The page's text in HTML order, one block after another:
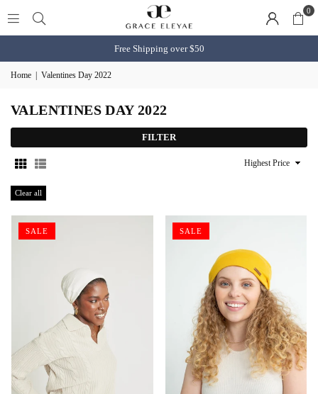
0
Free Shipping over $50
Home Valentines Day 2022
VALENTINES DAY 2022
FILTER
Sort
Clear all
SALE SALE